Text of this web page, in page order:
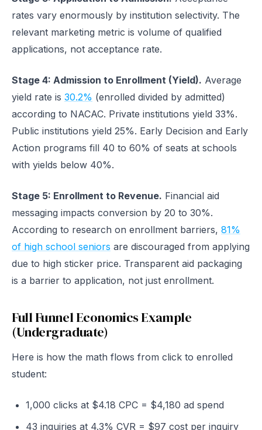
rates vary enormously by institution selectivity. The
relevant marketing metric is volume of qualified
applications, not acceptance rate.
Stage 4: Admission to Enrollment (Yield). Average
yield rate is 30.2% (enrolled divided by admitted)
according to NACAC. Private institutions yield 33%.
Public institutions yield 25%. Early Decision and Early
Action programs fill 40 to 60% of seats at schools
with yields below 40%.
Stage 5: Enrollment to Revenue. Financial aid
messaging impacts conversion by 20 to 30%.
According to research on enrollment barriers, 81%
of high school seniors are discouraged from applying
due to high sticker price. Transparent aid packaging
is a barrier to application, not just enrollment.
Full Funnel Economics Example
(Undergraduate)
Here is how the math flows from click to enrolled
student:
1,000 clicks at $4.18 CPC = $4,180 ad spend
43 inquiries at 4.3% CVR = $97 cost per inquiry